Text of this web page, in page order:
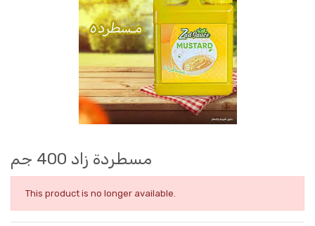
مسطردة زاد 400 جم
This product is no longer available.